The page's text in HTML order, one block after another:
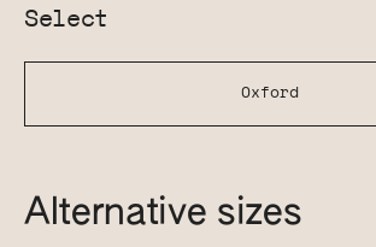
Select
Oxford
Alternative sizes